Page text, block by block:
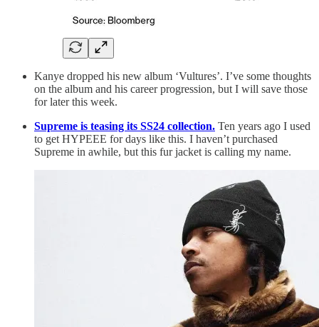
Kanye dropped his new album ‘Vultures’. I’ve some thoughts
on the album and his career progression, but I will save those
for later this week.
Supreme is teasing its SS24 collection. Ten years ago I used
to get HYPEEE for days like this. I haven’t purchased
Supreme in awhile, but this fur jacket is calling my name.